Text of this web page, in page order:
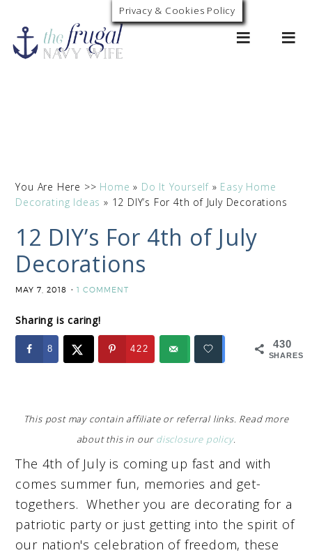
0
You Are Here >> Home » Do It Yourself » Easy Home
Decorating Ideas » 12 DIY’s For 4th of July Decorations
12 DIY’s For 4th of July
Decorations
MAY 7, 2018 1 COMMENT
Sharing is caring!
430
SHARES
8 422
This post may contain affiliate or referral links. Read more
about this in our disclosure policy.
The 4th of July is coming up fast and with
comes summer fun, memories and get-
togethers. Whether you are decorating for a
patriotic party or just getting into the spirit of
our nation's celebration of freedom, these
Privacy & Cookies Policy